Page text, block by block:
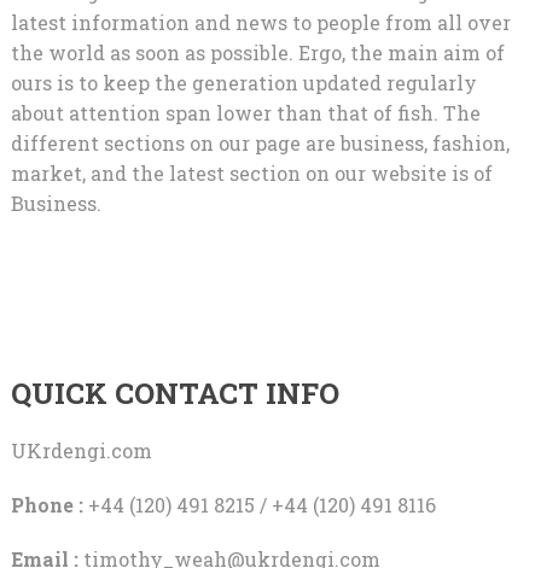
latest information and news to people from all over
the world as soon as possible. Ergo, the main aim of
ours is to keep the generation updated regularly
about attention span lower than that of fish. The
different sections on our page are business, fashion,
market, and the latest section on our website is of
Business.
QUICK CONTACT INFO
UKrdengi.com
Phone :+44 (120) 491 8215 / +44 (120) 491 8116
Email : timothy_weah@ukrdengi.com